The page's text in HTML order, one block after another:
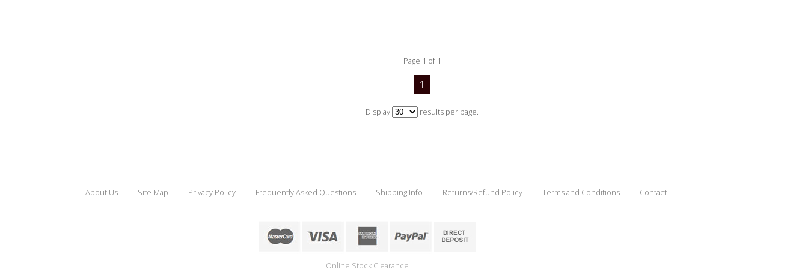
Page 1 of 1
1
Display results per page.
About Us Site Map Privacy Policy Frequently Asked Questions Shipping Info Returns/Refund Policy Terms and Conditions Contact
Online Stock Clearance